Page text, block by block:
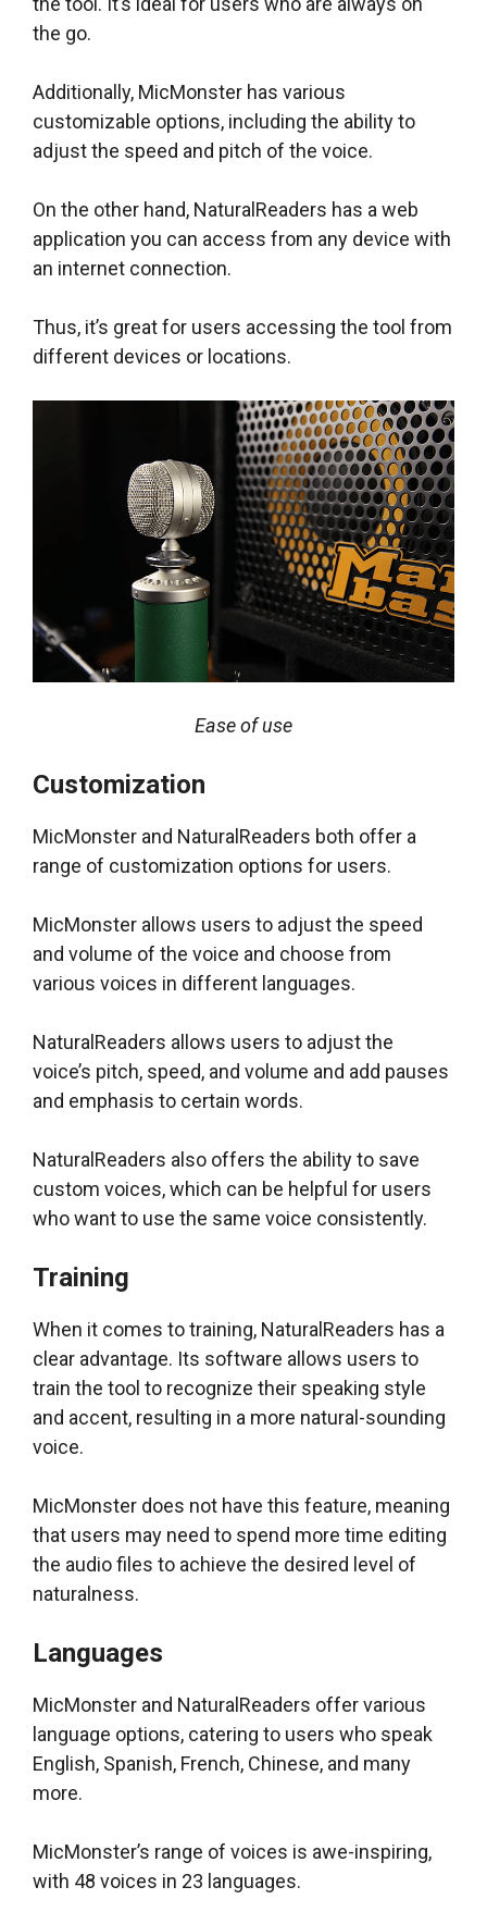
the go.
Additionally, MicMonster has various
customizable options, including the ability to
adjust the speed and pitch of the voice.
On the other hand, NaturalReaders has a web
application you can access from any device with
an internet connection.
Thus, it’s great for users accessing the tool from
different devices or locations.
Ease of use
Customization
MicMonster and NaturalReaders both offer a
range of customization options for users.
MicMonster allows users to adjust the speed
and volume of the voice and choose from
various voices in different languages.
NaturalReaders allows users to adjust the
voice’s pitch, speed, and volume and add pauses
and emphasis to certain words.
NaturalReaders also offers the ability to save
custom voices, which can be helpful for users
who want to use the same voice consistently.
Training
When it comes to training, NaturalReaders has a
clear advantage. Its software allows users to
train the tool to recognize their speaking style
and accent, resulting in a more natural-sounding
voice.
MicMonster does not have this feature, meaning
that users may need to spend more time editing
the audio files to achieve the desired level of
naturalness.
Languages
MicMonster and NaturalReaders offer various
language options, catering to users who speak
English, Spanish, French, Chinese, and many
more.
MicMonster’s range of voices is awe-inspiring,
with 48 voices in 23 languages.